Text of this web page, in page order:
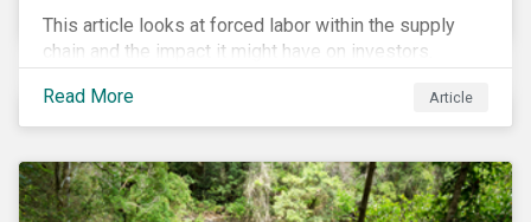
This article looks at forced labor within the supply
chain and the impact it might have on investors.
Read More
Article